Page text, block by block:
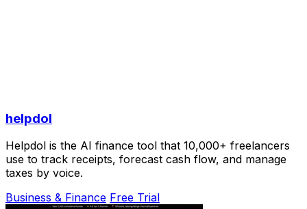
helpdol
Helpdol is the AI finance tool that 10,000+ freelancers
use to track receipts, forecast cash flow, and manage
taxes by voice.
Business & Finance Free Trial